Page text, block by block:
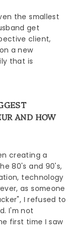
the smallest
get
client,
a new
that is
AND HOW
creating a
80's and 90's,
technology
as someone
I refused to
I'm not
first time I saw